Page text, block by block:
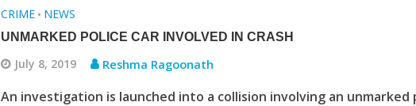
CRIME • NEWS
UNMARKED POLICE CAR INVOLVED IN CRASH
July 8, 2019 Reshma Ragoonath
An investigation is launched into a collision involving an unmarked